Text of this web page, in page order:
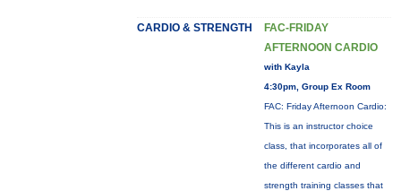
CARDIO & STRENGTH
FAC-FRIDAY
AFTERNOON CARDIO
with Kayla
4:30pm, Group Ex Room
FAC: Friday Afternoon Cardio:
This is an instructor choice
class, that incorporates all of
the different cardio and
strength training classes that